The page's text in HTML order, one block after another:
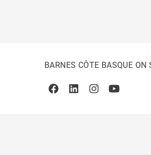
BARNES CÔTE BASQUE ON
FacebookLinkedinInstagramYoutube